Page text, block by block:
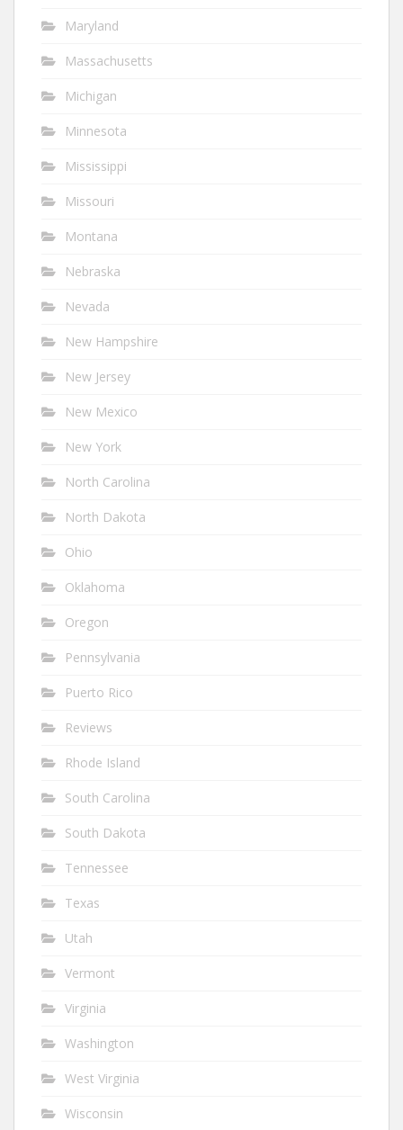
Maryland
Massachusetts
Michigan
Minnesota
Mississippi
Missouri
Montana
Nebraska
Nevada
New Hampshire
New Jersey
New Mexico
New York
North Carolina
North Dakota
Ohio
Oklahoma
Oregon
Pennsylvania
Puerto Rico
Reviews
Rhode Island
South Carolina
South Dakota
Tennessee
Texas
Utah
Vermont
Virginia
Washington
West Virginia
Wisconsin